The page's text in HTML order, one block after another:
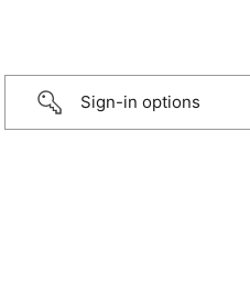
Sign-in options